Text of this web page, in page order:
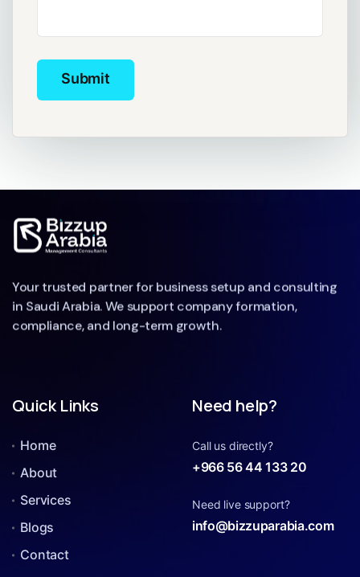
Submit
Your trusted partner for business setup and consulting
in Saudi Arabia. We support company formation,
compliance, and long-term growth.
Quick Links
Home
About
Services
Blogs
Contact
Need help?
Call us directly?
+966 56 44 133 20
Need live support?
info@bizzuparabia.com